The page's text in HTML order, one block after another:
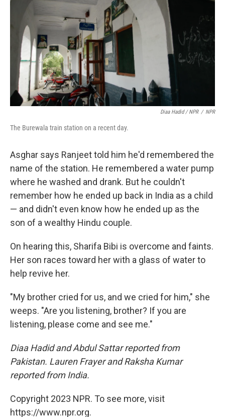
Diaa Hadid / NPR / NPR
The Burewala train station on a recent day.
Asghar says Ranjeet told him he'd remembered the
name of the station. He remembered a water pump
where he washed and drank. But he couldn't
remember how he ended up back in India as a child
— and didn't even know how he ended up as the
son of a wealthy Hindu couple.
On hearing this, Sharifa Bibi is overcome and faints.
Her son races toward her with a glass of water to
help revive her.
"My brother cried for us, and we cried for him," she
weeps. "Are you listening, brother? If you are
listening, please come and see me."
Diaa Hadid and Abdul Sattar reported from
Pakistan. Lauren Frayer and Raksha Kumar
reported from India.
Copyright 2023 NPR. To see more, visit
https://www.npr.org.